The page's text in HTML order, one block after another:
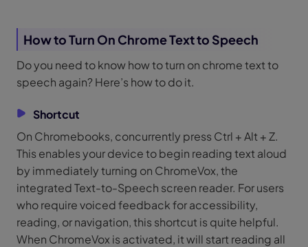
How to Turn On Chrome Text to Speech
Do you need to know how to turn on chrome text to
speech again? Here’s how to do it.
Shortcut
On Chromebooks, concurrently press Ctrl + Alt + Z.
This enables your device to begin reading text aloud
by immediately turning on ChromeVox, the
integrated Text-to-Speech screen reader. For users
who require voiced feedback for accessibility,
reading, or navigation, this shortcut is quite helpful.
When ChromeVox is activated, it will start reading all